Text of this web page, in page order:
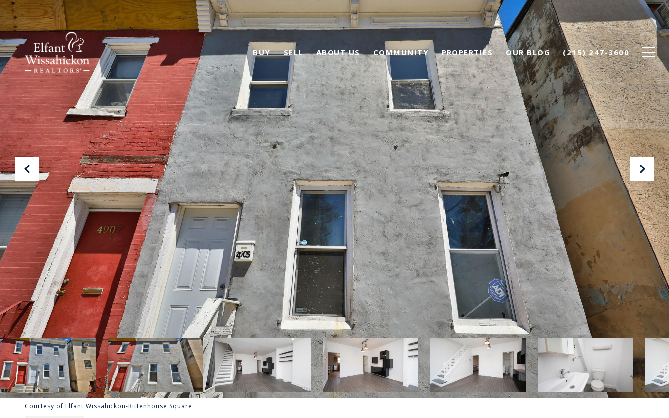
BUY SELL ABOUT US COMMUNITY PROPERTIES OUR BLOG (215) 247-3600
Courtesy of Elfant Wissahickon-Rittenhouse Square